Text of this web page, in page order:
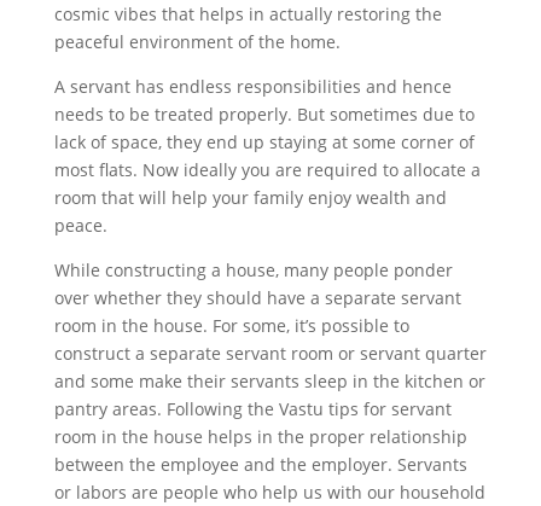
cosmic vibes that helps in actually restoring the
peaceful environment of the home.
A servant has endless responsibilities and hence
needs to be treated properly. But sometimes due to
lack of space, they end up staying at some corner of
most flats. Now ideally you are required to allocate a
room that will help your family enjoy wealth and
peace.
While constructing a house, many people ponder
over whether they should have a separate servant
room in the house. For some, it’s possible to
construct a separate servant room or servant quarter
and some make their servants sleep in the kitchen or
pantry areas. Following the Vastu tips for servant
room in the house helps in the proper relationship
between the employee and the employer. Servants
or labors are people who help us with our household